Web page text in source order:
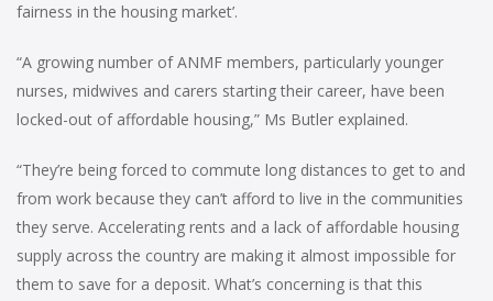
fairness in the housing market’.
“A growing number of ANMF members, particularly younger
nurses, midwives and carers starting their career, have been
locked-out of affordable housing,” Ms Butler explained.
“They’re being forced to commute long distances to get to and
from work because they can’t afford to live in the communities
they serve. Accelerating rents and a lack of affordable housing
supply across the country are making it almost impossible for
them to save for a deposit. What’s concerning is that this